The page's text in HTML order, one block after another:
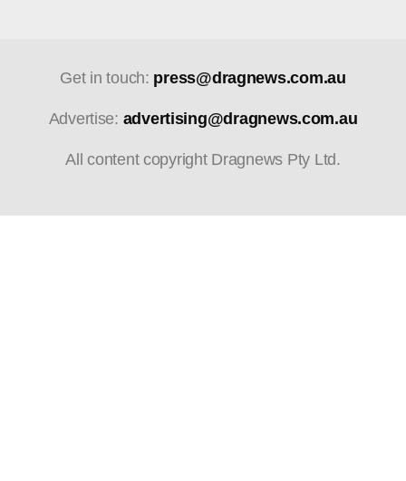
Get in touch: press@dragnews.com.au
Advertise: advertising@dragnews.com.au
All content copyright Dragnews Pty Ltd.